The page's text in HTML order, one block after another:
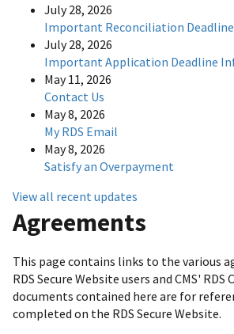
July 28, 2026
Important Reconciliation
July 28, 2026
Important Application Deadline
May 11, 2026
Contact Us
May 8, 2026
My RDS Email
May 8, 2026
Satisfy an Overpayment
View all recent updates
Agreements
This page contains links to the various
RDS Secure Website users and CMS' RDS
documents contained here are for
completed on the RDS Secure Website.